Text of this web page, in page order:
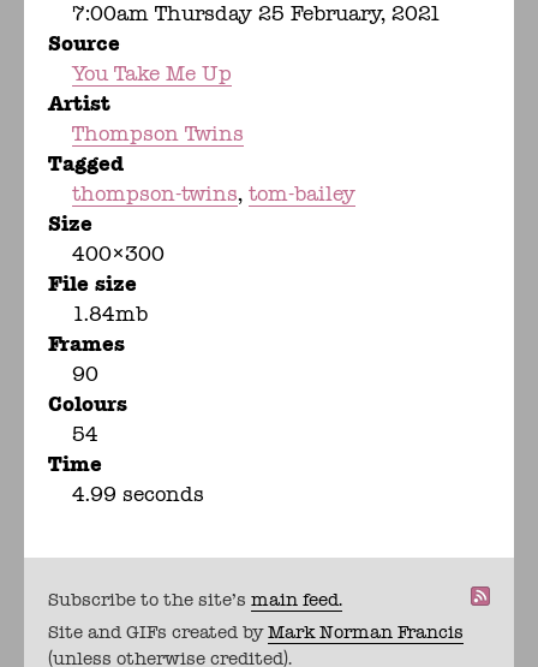
7:00am Thursday 25 February, 2021
Source
You Take Me Up
Artist
Thompson Twins
Tagged
thompson-twins tom-bailey
Size
400×300
File size
1.84mb
Frames
90
Colours
54
Time
4.99 seconds
Subscribe to the site's main feed.
Site and GIFs created byMark Norman Francis
(unless otherwise credited).